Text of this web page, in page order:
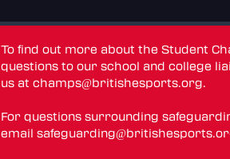
To find out more about the Student
questions to our school and college
us atchamps@britishesports.org.
For questions surrounding
email